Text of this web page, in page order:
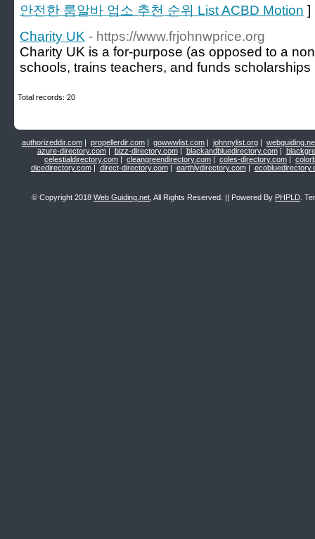
안전한 룸알바 업소 추천 순위 List ACBD Motion ]
Charity UK - https://www.frjohnwprice.org
Cһarity UK is a for-purpose (as oppoѕed to a
schools, trains teachers, and funds
Total records: 20
authorizeddir.com | propellerdir.com | gowwwlist.com | johnnylist.org |
azure-directory.com| bizz-directory.com| blackandbluedirectory.com|
celestialdirectory.com | cleangreendirectory.com | coles-directory.com |
dicedirectory.com| direct-directory.com| earthlydirectory.com|
© Copyright 2018 Web Guiding.net , All Rights Reserved. || Powered By PHPLD .